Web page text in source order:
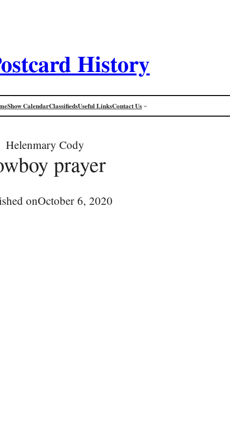
History
Show CalendarClassifiedsUseful LinksContact Us
Helenmary Cody
prayer
onOctober 6, 2020